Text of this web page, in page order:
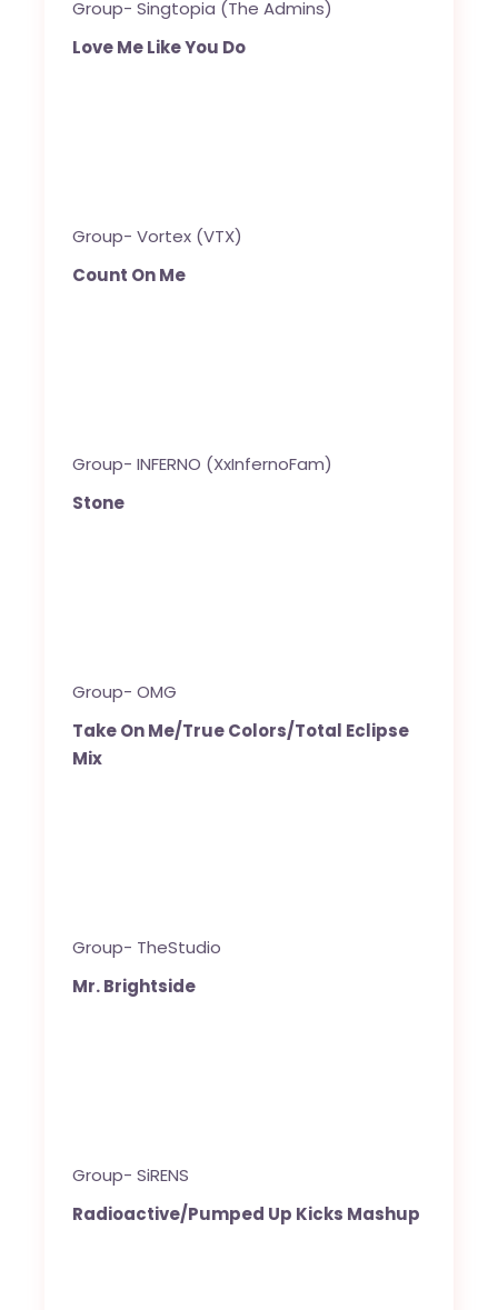
Group- Singtopia (The Admins)
Love Me Like You Do
Group- Vortex (VTX)
Count On Me
Group- INFERNO (XxInfernoFam)
Stone
Group- OMG
Take On Me/True Colors/Total Eclipse
Mix
Group- TheStudio
Mr. Brightside
Group- SiRENS
Radioactive/Pumped Up Kicks Mashup